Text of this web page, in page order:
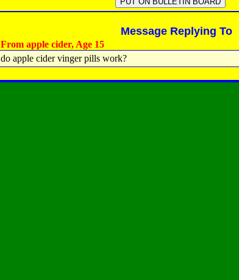
Message Replying To
From apple cider, Age 15
do apple cider vinger pills work?